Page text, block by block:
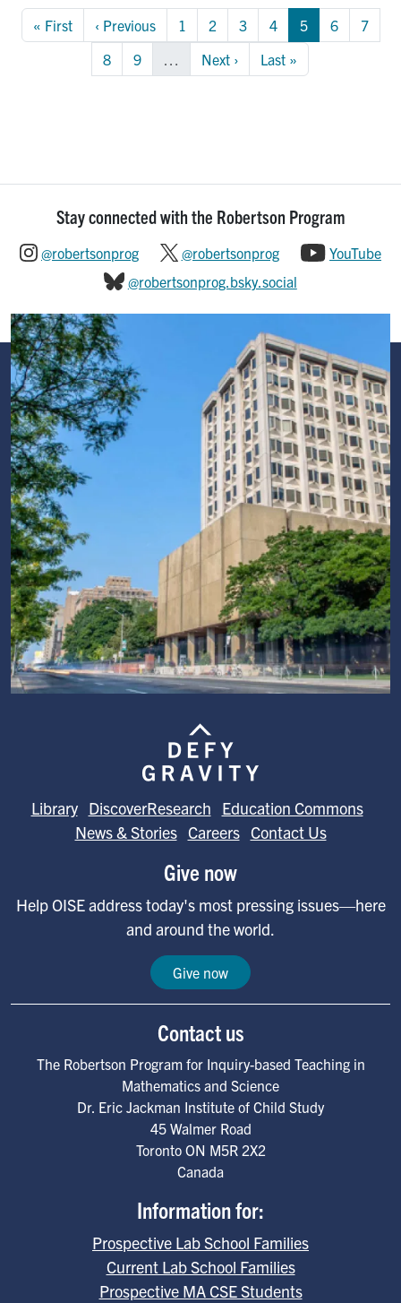
Pagination
First page
« First Previous page
‹ Previous Page
1 Page
2 Page
3 Page
4 Page
5 Page
6 Page
7
Page
8 Page
9 Next page
Next › Last page
Last »
Stay connected with the Robertson Program
@robertsonprog @robertsonprog
YouTube
@robertsonprog.bsky.social
Image
Library DiscoverResearch
Education Commons
News & Stories Careers Contact Us
Give now
Help OISE address today's most pressing issues—here
and around the world.
Give now
Contact us
The Robertson Program for Inquiry-based Teaching in
Mathematics and Science
Dr. Eric Jackman Institute of Child Study
45 Walmer Road
Toronto ON M5R 2X2
Canada
Information for:
Prospective Lab School Families
Current Lab School Families
Prospective MA CSE Students